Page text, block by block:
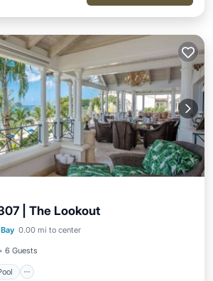
| The Lookout
0.00 mi to center
6 Guests
Pool
Ocean View
Terrace